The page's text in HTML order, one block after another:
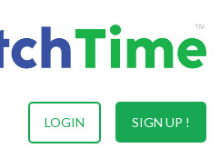
SIGN UP !
LOGIN